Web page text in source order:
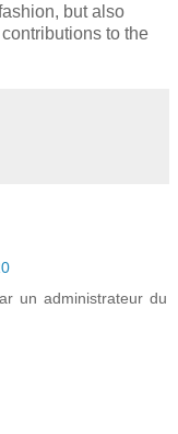
but also
to the
un administrateur du